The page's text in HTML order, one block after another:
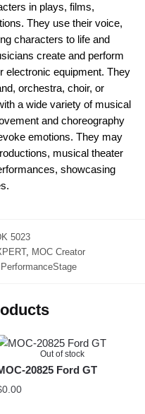
in plays, films,
They use their voice,
characters to life and
create and perform
electronic equipment. They
orchestra, choir, or
a wide variety of musical
and choreography
emotions. They may
musical theater
showcasing
5023
, MOC Creator
PerformanceStage
Out of stock
20825 Ford GT
0.00